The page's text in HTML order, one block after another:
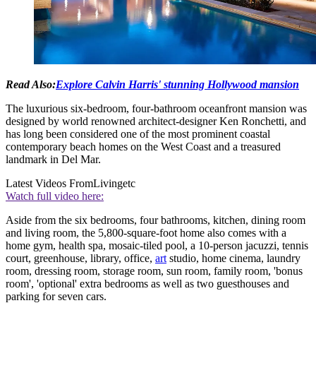
Read Also:Explore Calvin Harris' stunning Hollywood mansion
The luxurious six-bedroom, four-bathroom oceanfront mansion was
designed by world renowned architect-designer Ken Ronchetti, and
has long been considered one of the most prominent coastal
contemporary beach homes on the West Coast and a treasured
landmark in Del Mar.
Latest Videos FromLivingetc
Watch full video here:
Aside from the six bedrooms, four bathrooms, kitchen, dining room
and living room, the 5,800-square-foot home also comes with a
home gym, health spa, mosaic-tiled pool, a 10-person jacuzzi, tennis
court, greenhouse, library, office, art studio, home cinema, laundry
room, dressing room, storage room, sun room, family room, 'bonus
room', 'optional' extra bedrooms as well as two guesthouses and
parking for seven cars.